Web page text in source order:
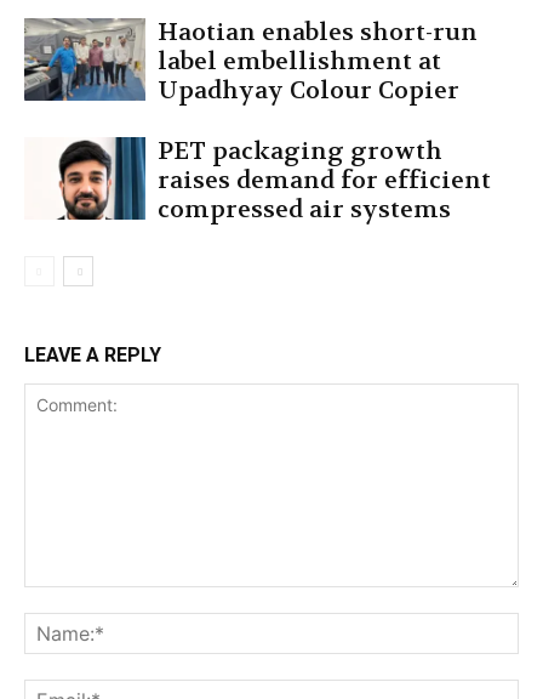
Haotian enables short-run
label embellishment at
Upadhyay Colour Copier
PET packaging growth
raises demand for efficient
compressed air systems
LEAVE A REPLY